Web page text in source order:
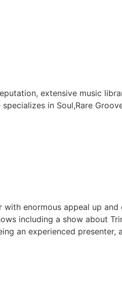
extensive music
in Soul,Rare
with enormous appeal up
including a show
an experienced presenter,